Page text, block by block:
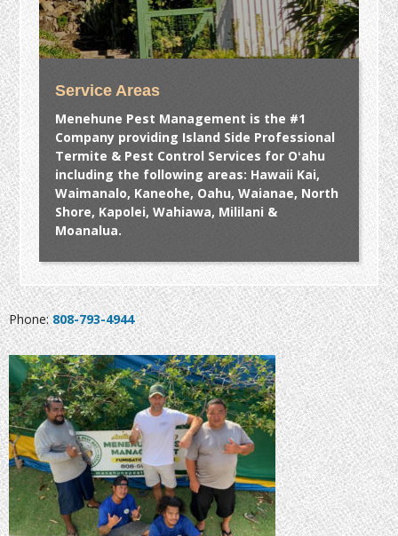
Service Areas
Menehune Pest Management is the #1
Company providing Island Side Professional
Termite & Pest Control Services for Oʻahu
including the following areas: Hawaii Kai,
Waimanalo, Kaneohe, Oahu, Waianae, North
Shore, Kapolei, Wahiawa, Mililani &
Moanalua.
Phone:808-793-4944